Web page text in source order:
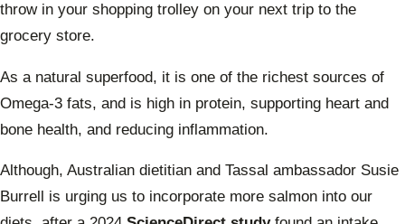
throw in your shopping trolley on your next trip to the
grocery store.
As a natural superfood, it is one of the richest sources of
Omega-3 fats, and is high in protein, supporting heart and
bone health, and reducing inflammation.
Although, Australian dietitian and Tassal ambassador Susie
Burrell is urging us to incorporate more salmon into our